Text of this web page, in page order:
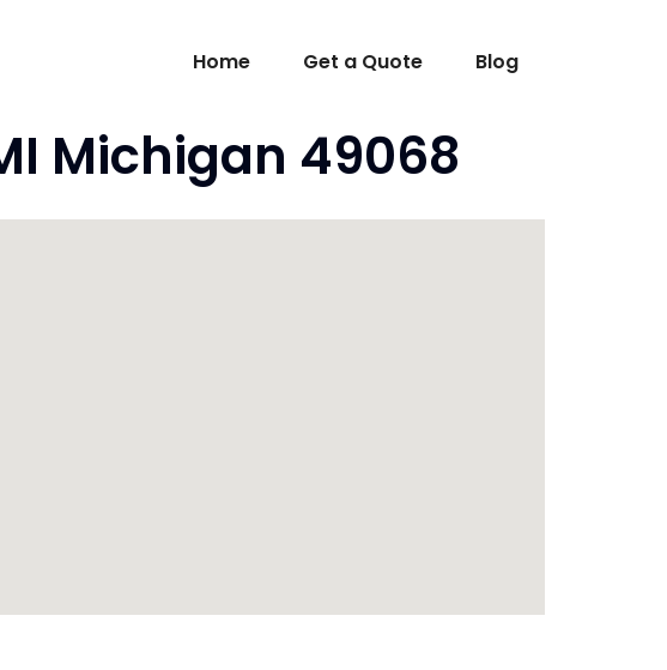
Home Get a Quote Blog
Michigan 49068